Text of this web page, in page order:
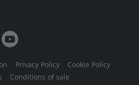
Privacy Policy
Cookie Policy
Conditions of sale